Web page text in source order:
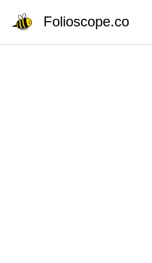
Folioscope.co